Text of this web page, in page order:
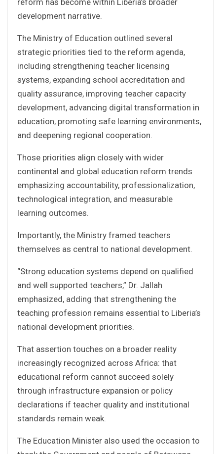
development narrative.
The Ministry of Education outlined several
strategic priorities tied to the reform agenda,
including strengthening teacher licensing
systems, expanding school accreditation and
quality assurance, improving teacher capacity
development, advancing digital transformation in
education, promoting safe learning environments,
and deepening regional cooperation.
Those priorities align closely with wider
continental and global education reform trends
emphasizing accountability, professionalization,
technological integration, and measurable
learning outcomes.
Importantly, the Ministry framed teachers
themselves as central to national development.
“Strong education systems depend on qualified
and well supported teachers,” Dr. Jallah
emphasized, adding that strengthening the
teaching profession remains essential to Liberia’s
national development priorities.
That assertion touches on a broader reality
increasingly recognized across Africa: that
educational reform cannot succeed solely
through infrastructure expansion or policy
declarations if teacher quality and institutional
standards remain weak.
The Education Minister also used the occasion to